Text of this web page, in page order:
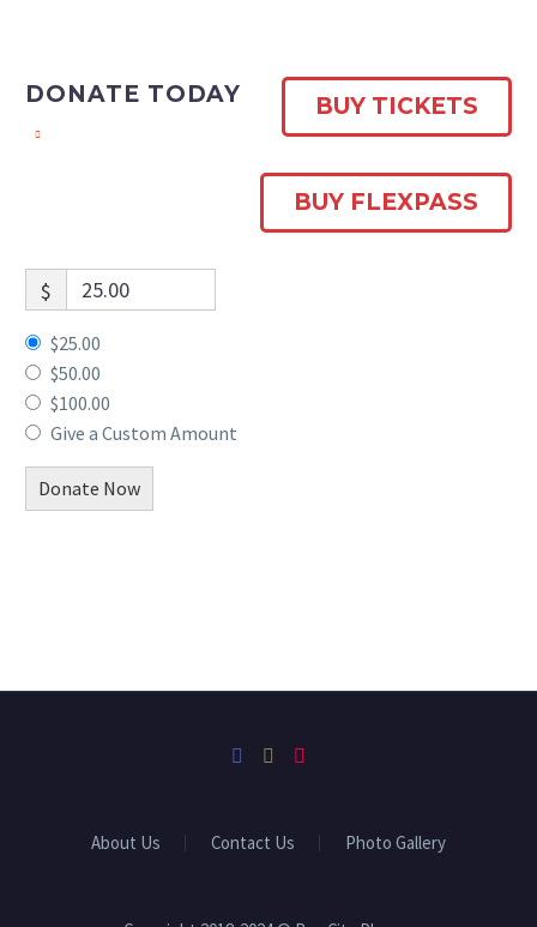
BUY TICKETS
BUY FLEXPASS
DONATE TODAY
$
$25.00
$50.00
$100.00
Give a Custom Amount
Donate Now
About Us Contact Us Photo Gallery